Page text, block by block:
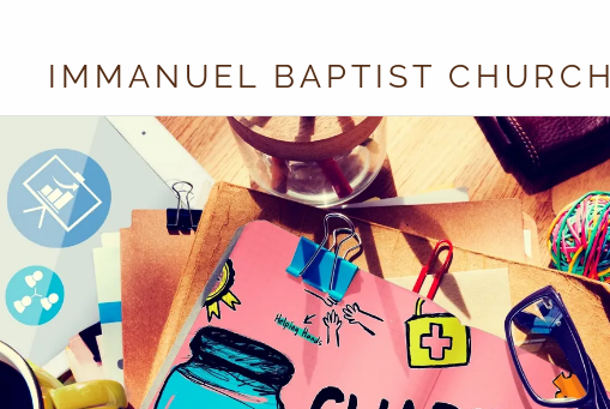
IMMANUEL BAPTIST CHURCH